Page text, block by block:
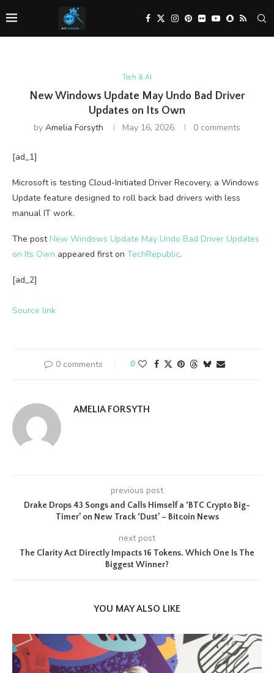
Tech & AI
New Windows Update May Undo Bad Driver
Updates on Its Own
by Amelia Forsyth May 16, 2026 0 comments
[ad_1]
Microsoft is testing Cloud-Initiated Driver Recovery, a Windows
Update feature designed to roll back bad drivers with less
manual IT work.
The post New Windows Update May Undo Bad Driver Updates
on Its Own appeared first on TechRepublic.
[ad_2]
Source link
0 comments 0
AMELIA FORSYTH
previous post
Drake Drops 43 Songs and Calls Himself a ‘BTC Crypto Big-
Timer’ on New Track ‘Dust’ – Bitcoin News
next post
The Clarity Act Directly Impacts 16 Tokens. Which One Is The
Biggest Winner?
YOU MAY ALSO LIKE